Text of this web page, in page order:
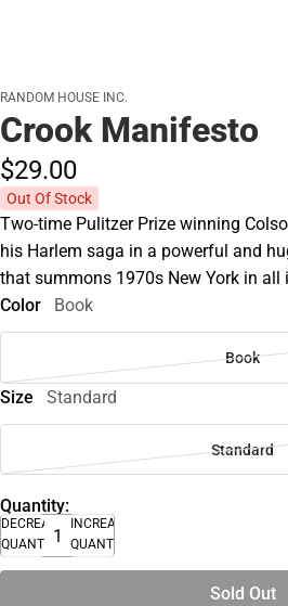
RANDOM HOUSE INC.
Crook Manifesto
$29.00
Out Of Stock
Two-time Pulitzer Prize winning
his Harlem saga in a powerful and
that summons 1970s New York in all
Color
Book
Book
Size Standard
Standard
Quantity:
DECREASE
QUANTITY
INCREASE
QUANTITY
Sold Out